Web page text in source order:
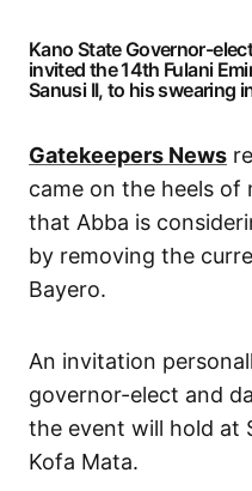
Kano State Governor-
invited the 14th Fulani
Sanusi II, to his swearing
Gatekeepers News
came on the heels of
that Abba is
by removing the
Bayero.
An invitation
governor-elect and
the event will hold at
Kofa Mata.